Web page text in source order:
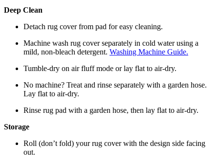
Deep Clean
Detach rug cover from pad for easy cleaning.
Machine wash rug cover separately in cold water using a
mild, non-bleach detergent. Washing Machine Guide.
Tumble-dry on air fluff mode or lay flat to air-dry.
No machine? Treat and rinse separately with a garden hose.
Lay flat to air-dry.
Rinse rug pad with a garden hose, then lay flat to air-dry.
Storage
Roll (don’t fold) your rug cover with the design side facing
out.